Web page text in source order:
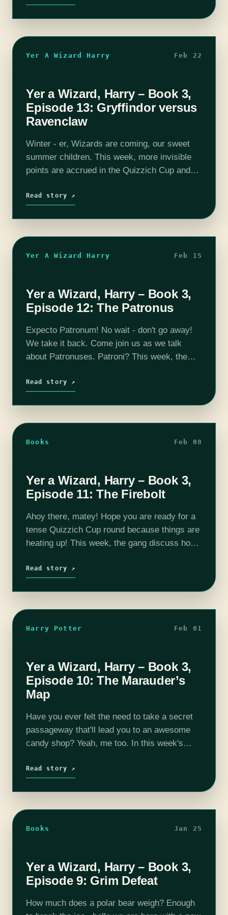
Yer A Wizard Harry Feb 22
Yer a Wizard, Harry – Book 3,
Episode 13: Gryffindor versus
Ravenclaw
Winter - er, Wizards are coming, our sweet
summer children. This week, more invisible
points are accrued in the Quizzich Cup and
also see…
Read story ↗
Yer A Wizard Harry Feb 15
Yer a Wizard, Harry – Book 3,
Episode 12: The Patronus
Expecto Patronum! No wait - don't go away!
We take it back. Come join us as we talk
about Patronuses. Patroni? This week, the
widen his lead?…
Read story ↗
Books Feb 08
Yer a Wizard, Harry – Book 3,
Episode 11: The Firebolt
Ahoy there, matey! Hope you are ready for a
tense Quizzich Cup round because things are
heating up! This week, the gang discuss how
Buckbeak's pending trial in front…
Read story ↗
Harry Potter Feb 01
Yer a Wizard, Harry – Book 3,
Episode 10: The Marauder’s
Map
Have you ever felt the need to take a secret
passageway that'll lead you to an awesome
candy shop? Yeah, me too. In this week's
Village, where…
Read story ↗
Books Jan 25
Yer a Wizard, Harry – Book 3,
Episode 9: Grim Defeat
How much does a polar bear weigh? Enough